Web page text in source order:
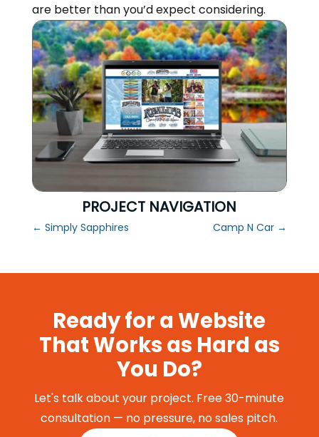
are better than you’d expect considering.
PROJECT NAVIGATION
← Simply Sapphires Camp N Car →
Ready for a Website
That Works as Hard as
You Do?
Let's talk about your project. Free 30-minute
consultation — no pressure, no sales pitch.